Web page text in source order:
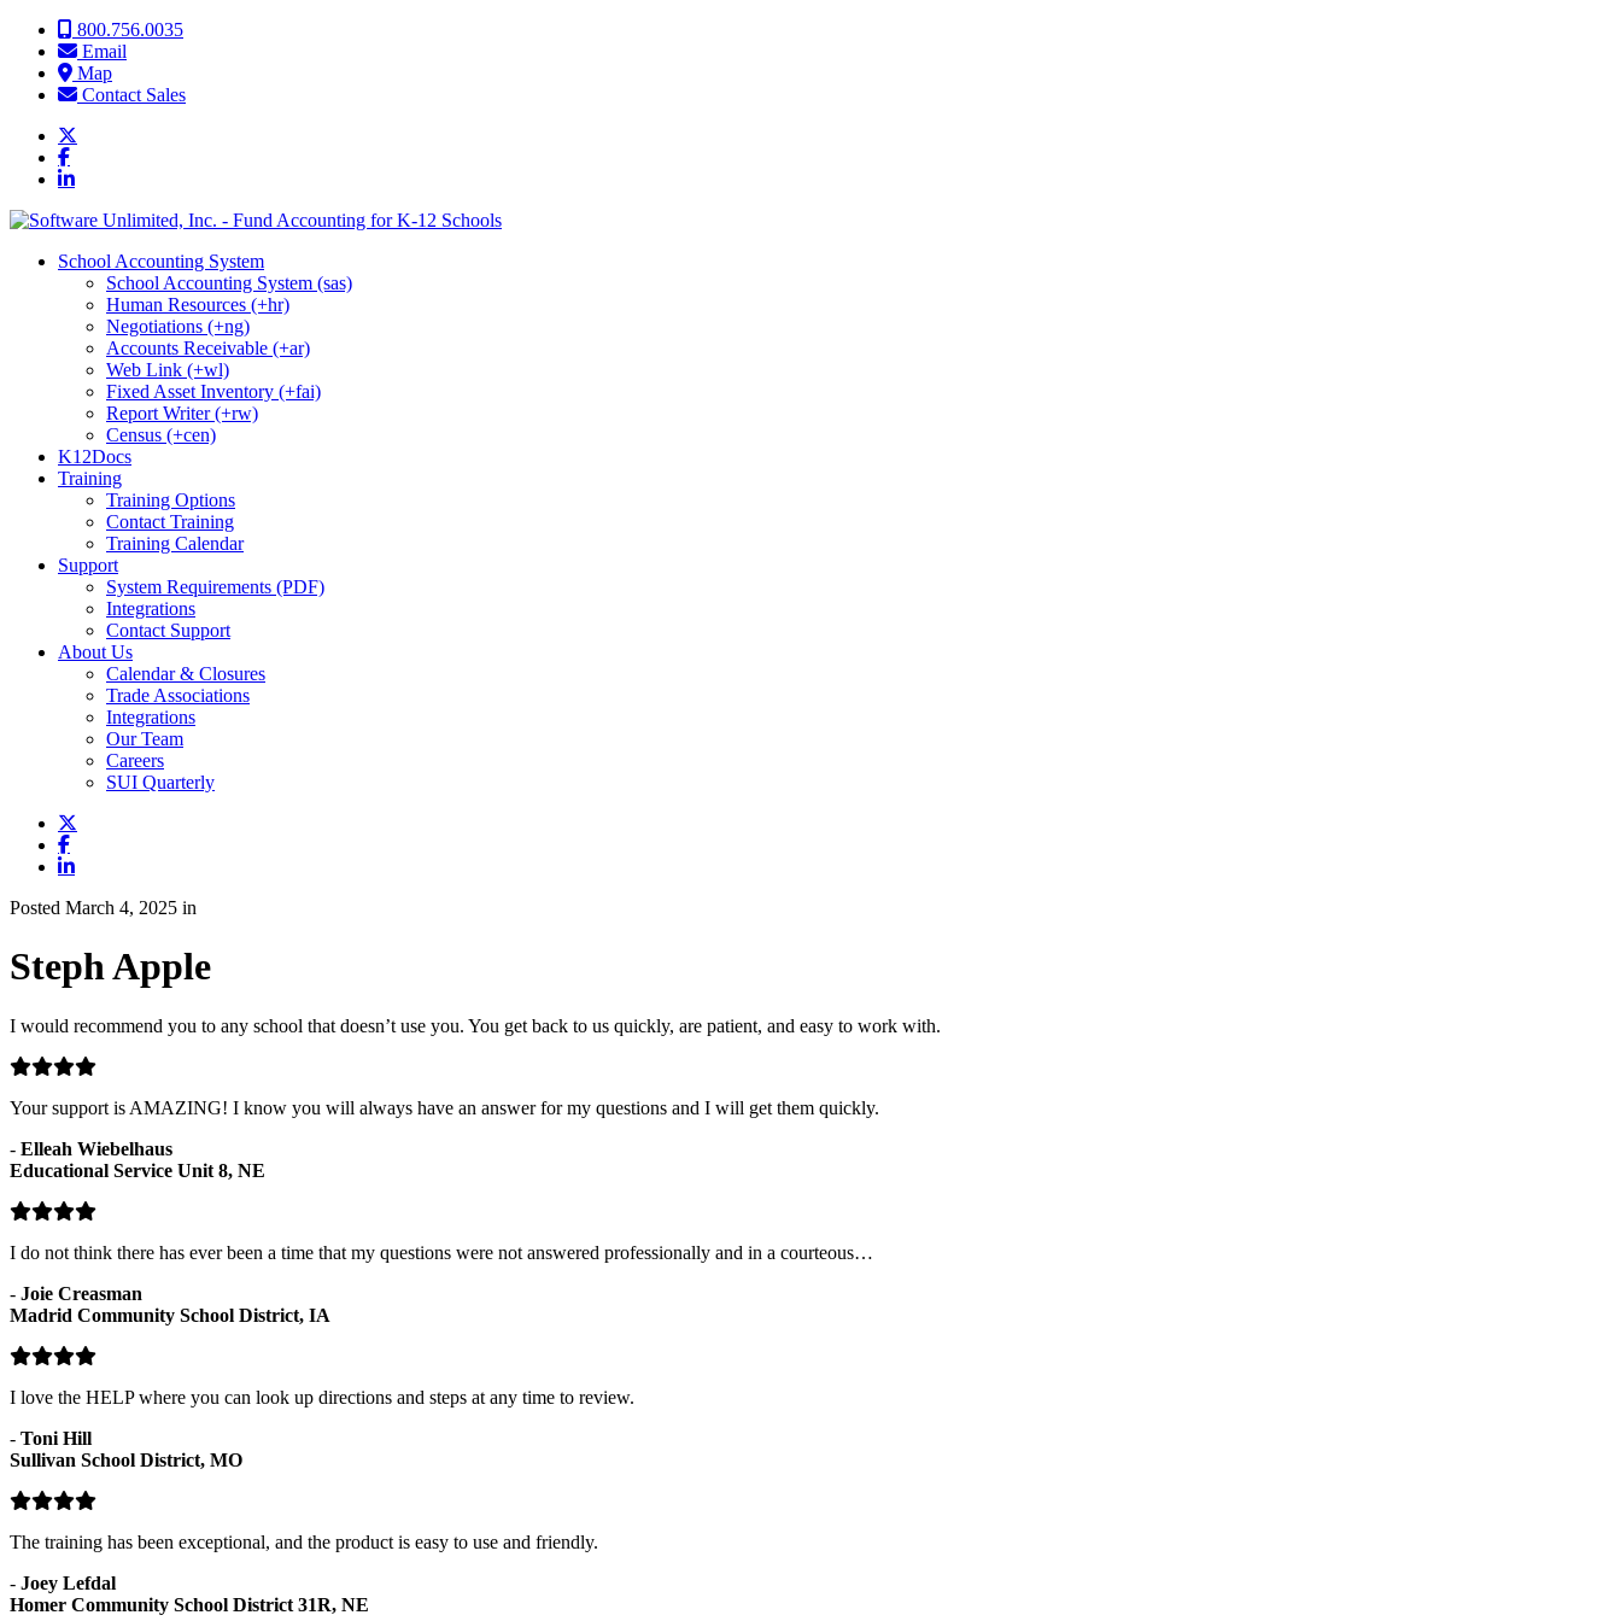
Skip to content800.756.0035
Email
Map
Contact Sales
School Accounting System
School Accounting System (sas)
Human Resources (+hr)
Negotiations (+ng)
Accounts Receivable (+ar)
Web Link (+wl)
Fixed Asset Inventory (+fai)
Report Writer (+rw)
Census (+cen)
K12Docs
Training
Training Options
Contact Training
Training Calendar
Support
System Requirements (PDF)
Integrations
Contact Support
About Us
Calendar & Closures
Trade Associations
Integrations
Our Team
Careers
SUI Quarterly
Posted March 4, 2025 in
Steph Apple
I would recommend you to any school that doesn’t use you. You get back to us quickly, are patient, and easy to work with.
Your support is AMAZING! I know you will always have an answer for my questions and I will get them quickly.
- Elleah Wiebelhaus
Educational Service Unit 8, NE
I do not think there has ever been a time that my questions were not answered professionally and in a courteous…
- Joie Creasman
Madrid Community School District, IA
I love the HELP where you can look up directions and steps at any time to review.
- Toni Hill
Sullivan School District, MO
The training has been exceptional, and the product is easy to use and friendly.
- Joey Lefdal
Homer Community School District 31R, NE